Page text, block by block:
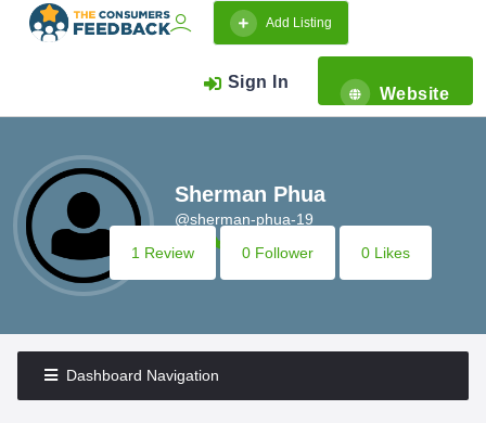
Add Listing
Sign In
Website
Sherman Phua
@sherman-phua-19
1 Review
0 Follower 0 Likes
Dashboard Navigation